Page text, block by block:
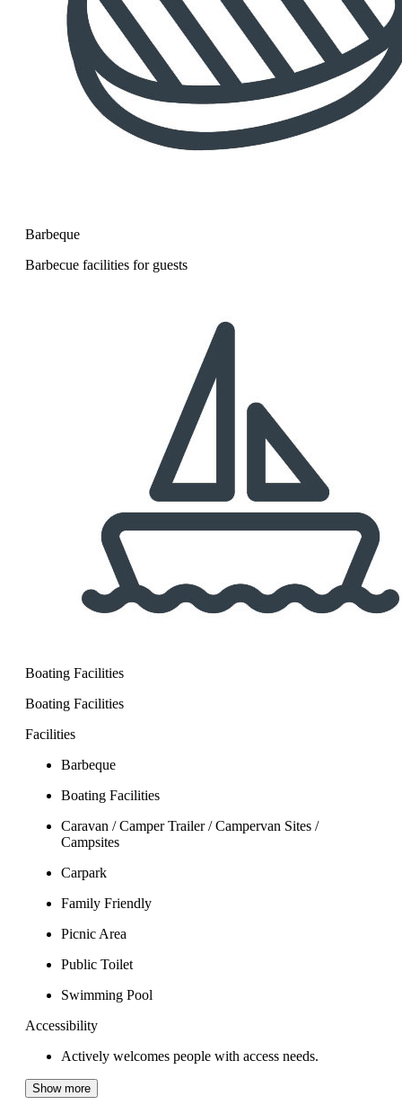
Barbeque
Barbecue facilities for guests
Boating Facilities
Boating Facilities
Facilities
Barbeque
Boating Facilities
Caravan / Camper Trailer / Campervan Sites /
Campsites
Carpark
Family Friendly
Picnic Area
Public Toilet
Swimming Pool
Accessibility
Actively welcomes people with access needs.
Show more